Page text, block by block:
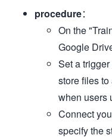
procedure：
On the
Google
Set a
store files
when users
Connect
specify the